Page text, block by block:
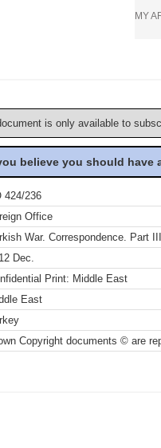
MY
is only available to
believe you should
424/236
Office
War. Correspondence. Part
Dec.
Print: Middle East
East
Copyright documents © are